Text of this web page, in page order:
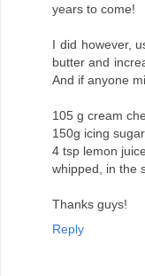
years to come!
I did however,
butter and
And if anyone
105 g cream
150g icing sugar
4 tsp lemon
whipped, in the
Thanks guys!
Reply